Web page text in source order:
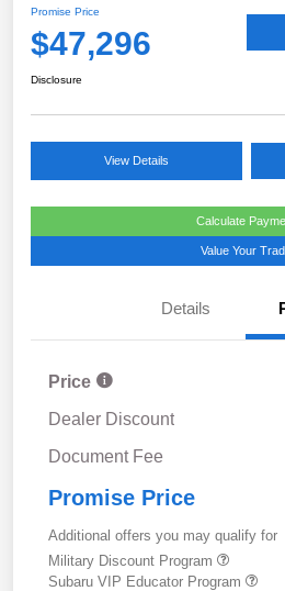
Promise Price
$47,296
Disclosure
View Details
Calculate
Value Your
Details
Price
Dealer Discount
Document Fee
Promise Price
Additional offers you may qualify for
Military Discount Program
Subaru VIP Educator Program